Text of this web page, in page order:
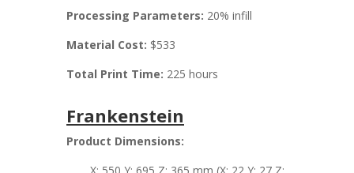
Processing Parameters: 20% infill
Material Cost: $533
Total Print Time: 225 hours
Frankenstein
Product Dimensions: